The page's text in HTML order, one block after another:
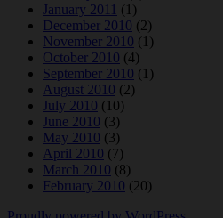
January 2011 (1)
December 2010 (2)
November 2010 (1)
October 2010 (4)
September 2010 (1)
August 2010 (2)
July 2010 (10)
June 2010 (3)
May 2010 (3)
April 2010 (7)
March 2010 (8)
February 2010 (20)